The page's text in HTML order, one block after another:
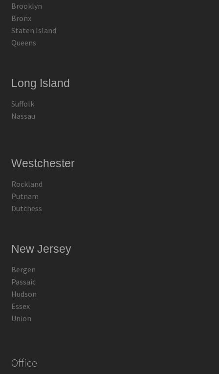
Brooklyn
Bronx
Staten Island
Queens
Long Island
Suffolk
Nassau
Westchester
Rockland
Putnam
Dutchess
New Jersey
Bergen
Passaic
Hudson
Essex
Union
Office